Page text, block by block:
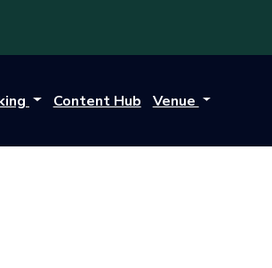
Content Hub Venue